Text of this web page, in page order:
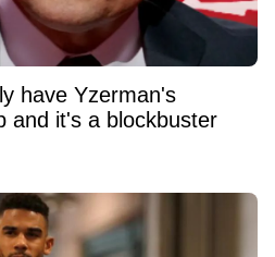
have Yzerman's
and it's a blockbuster